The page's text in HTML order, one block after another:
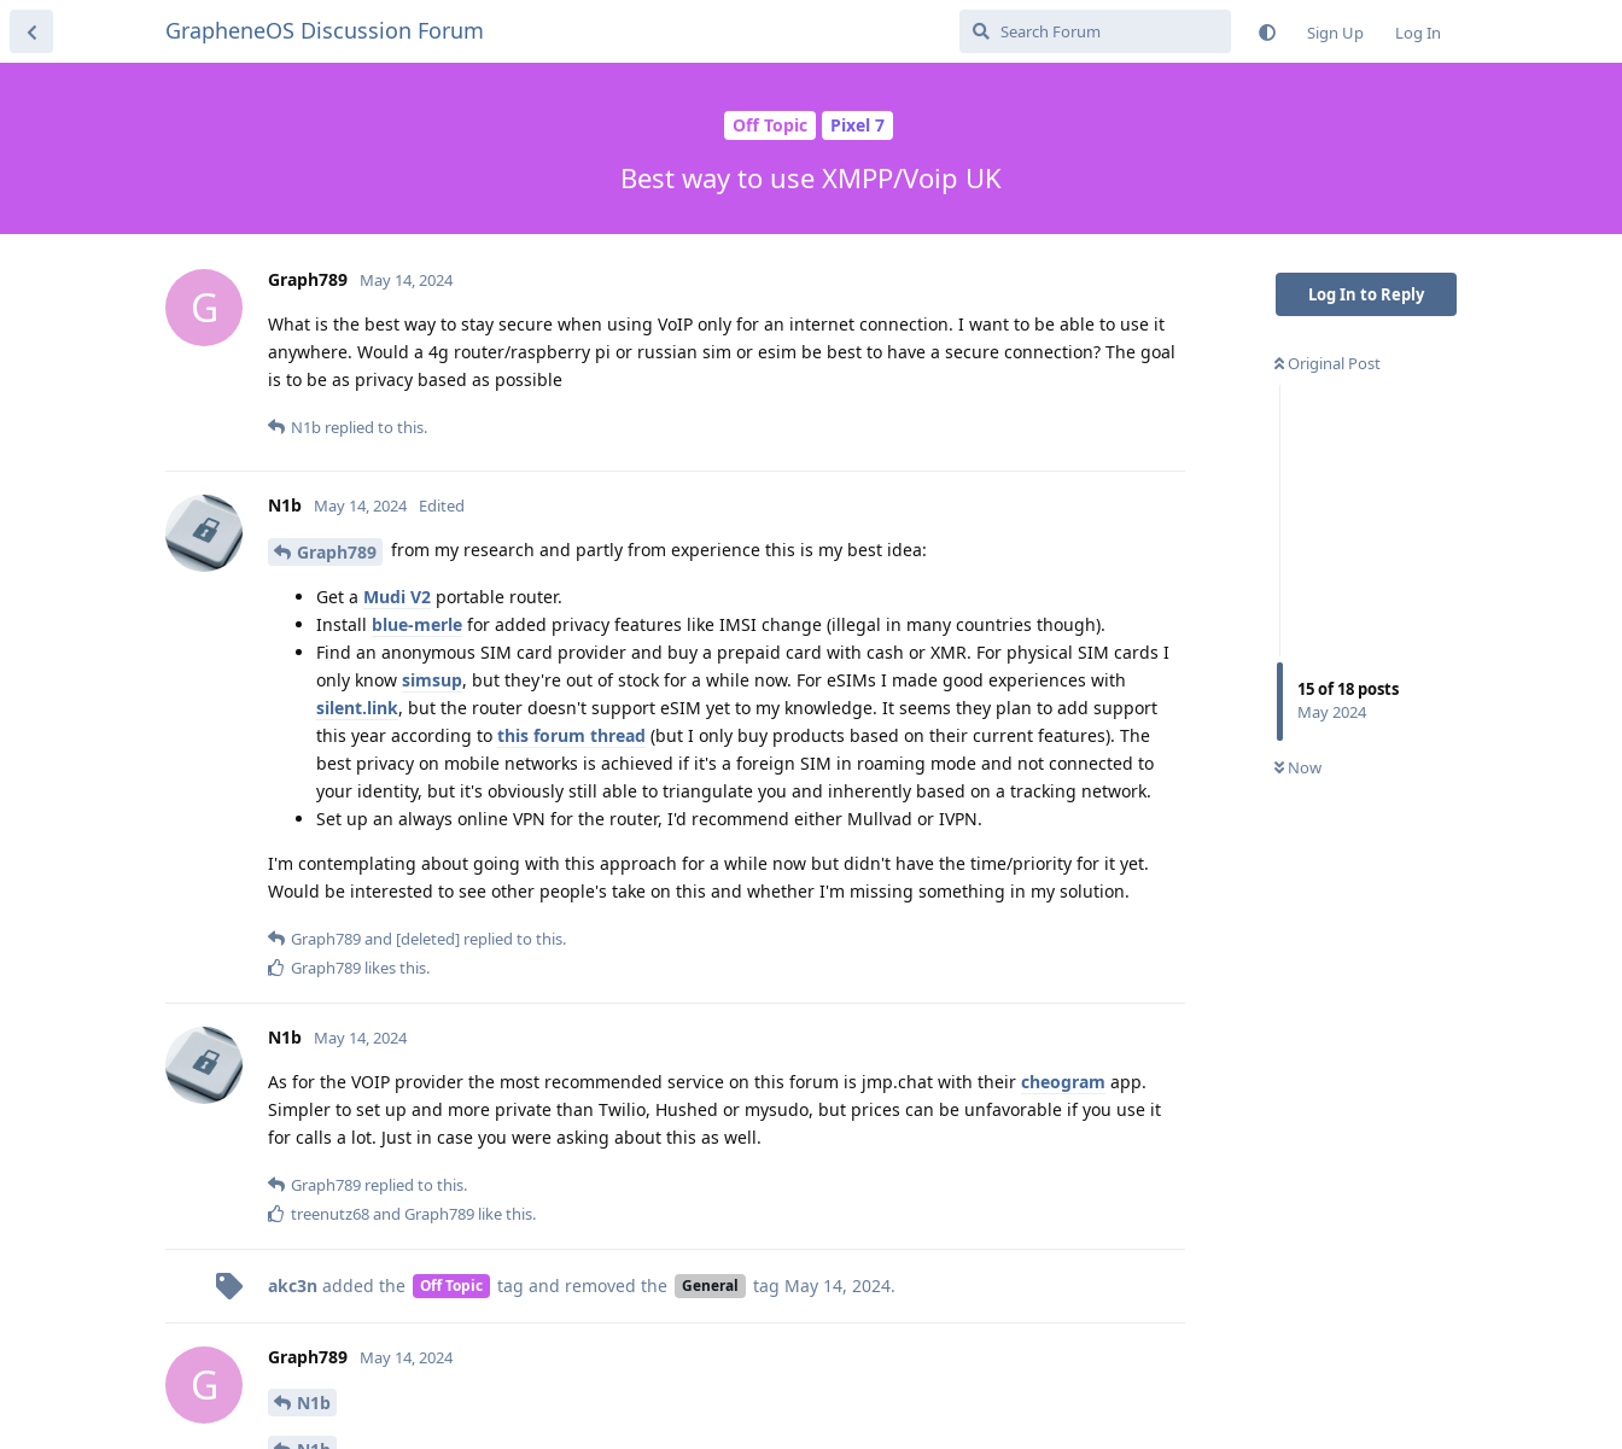
GrapheneOS Discussion Forum Sign Up Log In
Off Topic Pixel 7
Best way to use XMPP/Voip UK
Log In to Reply
Original Post
15of18 posts
May 2024
Now
G
Graph789 May 14, 2024
What is the best way to stay secure when using VoIP only for an internet connection. I want to be able to use it
anywhere. Would a 4g router/raspberry pi or russian sim or esim be best to have a secure connection? The goal
is to be as privacy based as possible
N1b replied to this.
N1b May 14, 2024 Edited
Graph789 from my research and partly from experience this is my best idea:
Get a Mudi V2 portable router.
Install blue-merle for added privacy features like IMSI change (illegal in many countries though).
Find an anonymous SIM card provider and buy a prepaid card with cash or XMR. For physical SIM cards I
only know simsup, but they're out of stock for a while now. For eSIMs I made good experiences with
silent.link, but the router doesn't support eSIM yet to my knowledge. It seems they plan to add support
this year according to this forum thread (but I only buy products based on their current features). The
best privacy on mobile networks is achieved if it's a foreign SIM in roaming mode and not connected to
your identity, but it's obviously still able to triangulate you and inherently based on a tracking network.
Set up an always online VPN for the router, I'd recommend either Mullvad or IVPN.
I'm contemplating about going with this approach for a while now but didn't have the time/priority for it yet.
Would be interested to see other people's take on this and whether I'm missing something in my solution.
Graph789and [deleted] replied to this.
Graph789 likes this.
N1b May 14, 2024
As for the VOIP provider the most recommended service on this forum is jmp.chat with their cheogram app.
Simpler to set up and more private than Twilio, Hushed or mysudo, but prices can be unfavorable if you use it
for calls a lot. Just in case you were asking about this as well.
Graph789 replied to this.
treenutz68and Graph789 like this.
akc3n added the Off Topic tag and removed the General tag May 14, 2024.
G
Graph789 May 14, 2024
N1b